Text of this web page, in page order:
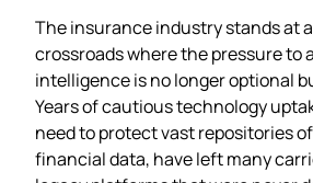
The insurance industry stands at
crossroads where the pressure to
intelligence is no longer optional
Years of cautious technology
need to protect vast repositories
financial data, have left many